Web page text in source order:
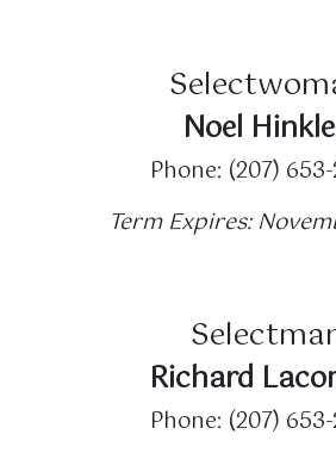
Noel
Phone: (207)
Term Expires:
Richard
Phone: (207)